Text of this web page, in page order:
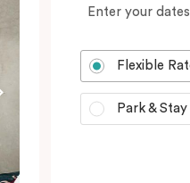
Enter your
Flexible
Park & Stay